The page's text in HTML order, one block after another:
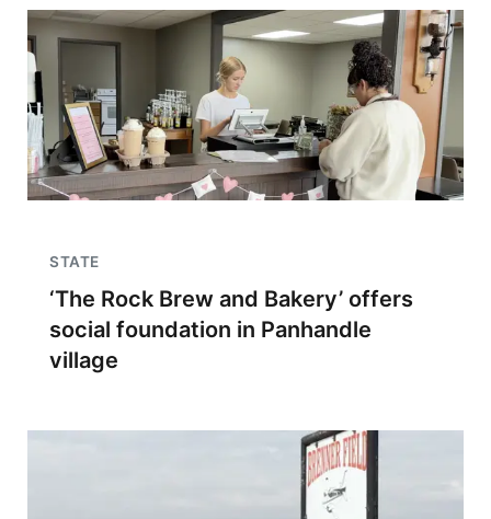
STATE
‘The Rock Brew and Bakery’ offers
social foundation in Panhandle
village